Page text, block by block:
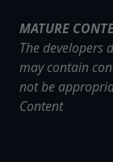
MATURE
The developers
may contain
not be
Content